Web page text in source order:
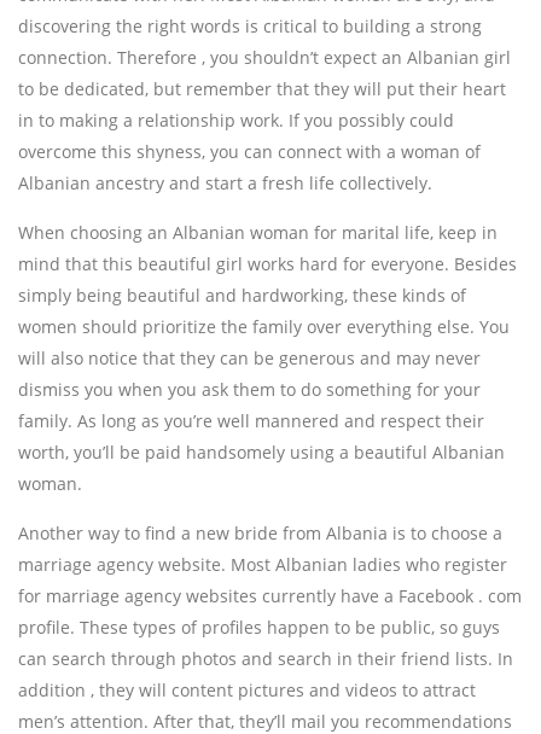
discovering the right words is critical to building a strong
connection. Therefore , you shouldn’t expect an Albanian girl
to be dedicated, but remember that they will put their heart
in to making a relationship work. If you possibly could
overcome this shyness, you can connect with a woman of
Albanian ancestry and start a fresh life collectively.
When choosing an Albanian woman for marital life, keep in
mind that this beautiful girl works hard for everyone. Besides
simply being beautiful and hardworking, these kinds of
women should prioritize the family over everything else. You
will also notice that they can be generous and may never
dismiss you when you ask them to do something for your
family. As long as you’re well mannered and respect their
worth, you’ll be paid handsomely using a beautiful Albanian
woman.
Another way to find a new bride from Albania is to choose a
marriage agency website. Most Albanian ladies who register
for marriage agency websites currently have a Facebook . com
profile. These types of profiles happen to be public, so guys
can search through photos and search in their friend lists. In
addition , they will content pictures and videos to attract
men’s attention. After that, they’ll mail you recommendations